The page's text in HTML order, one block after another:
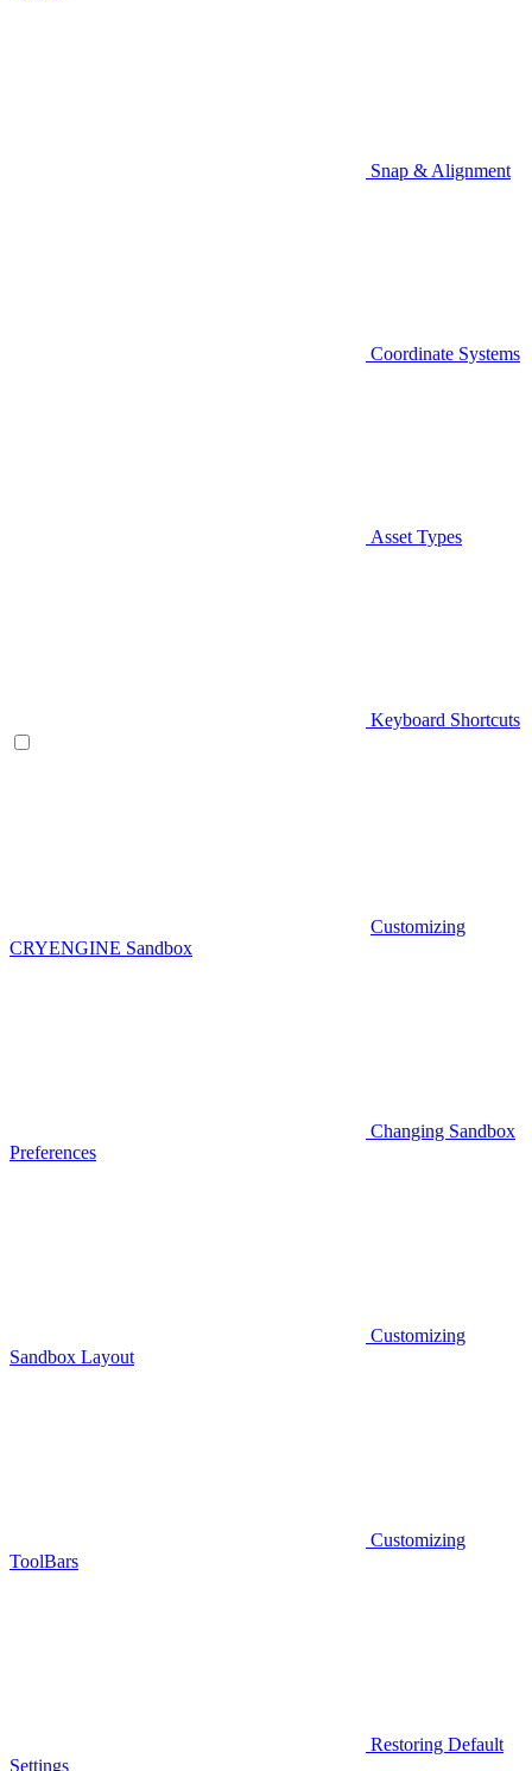
Snap & Alignment
Coordinate Systems
Asset Types
Keyboard Shortcuts
Customizing
CRYENGINE Sandbox
Changing Sandbox
Preferences
Customizing
Sandbox Layout
Customizing
ToolBars
Restoring Default
Settings